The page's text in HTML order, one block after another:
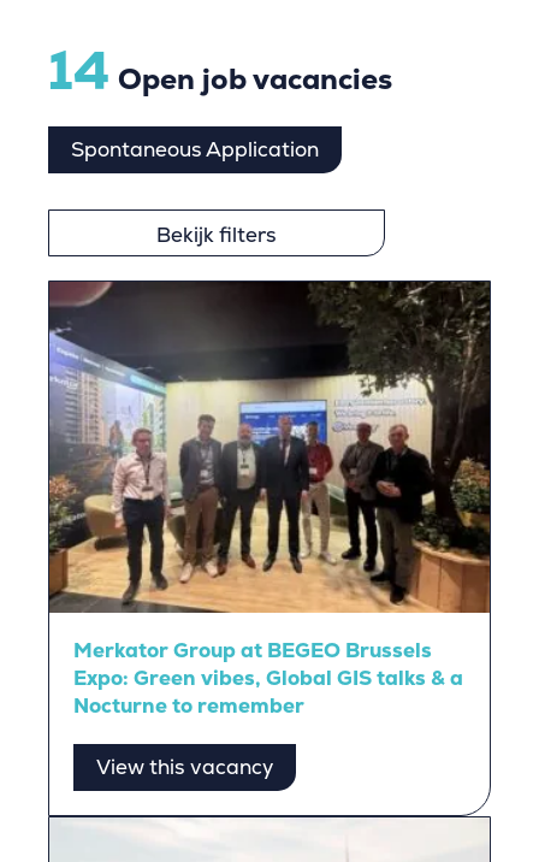
14 Open job vacancies
Spontaneous Application
Bekijk filters
Merkator Group at BEGEO Brussels
Expo: Green vibes, Global GIS talks & a
Nocturne to remember
View this vacancy